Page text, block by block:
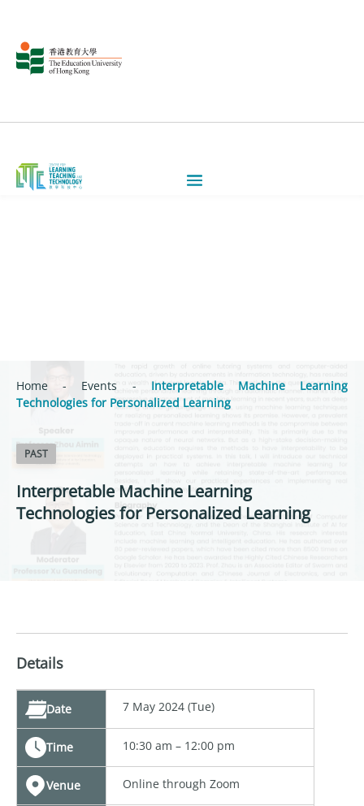
Home - Events - Interpretable Machine Learning
Technologies for Personalized Learning
PAST
Interpretable Machine Learning
Technologies for Personalized Learning
Details
Date 7 May 2024 (Tue)
Time 10:30 am – 12:00 pm
Venue Online through Zoom